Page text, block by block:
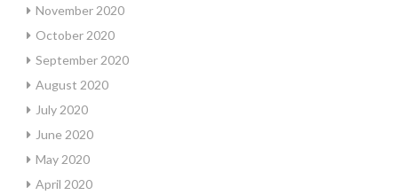
November 2020
October 2020
September 2020
August 2020
July 2020
June 2020
May 2020
April 2020